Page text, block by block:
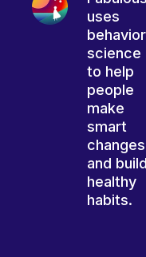
uses
science
to help
people
make
smart
changes
and build
healthy
habits.